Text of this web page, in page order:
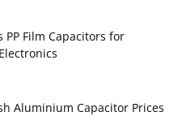
Film Capacitors for
Aluminium Capacitor Prices